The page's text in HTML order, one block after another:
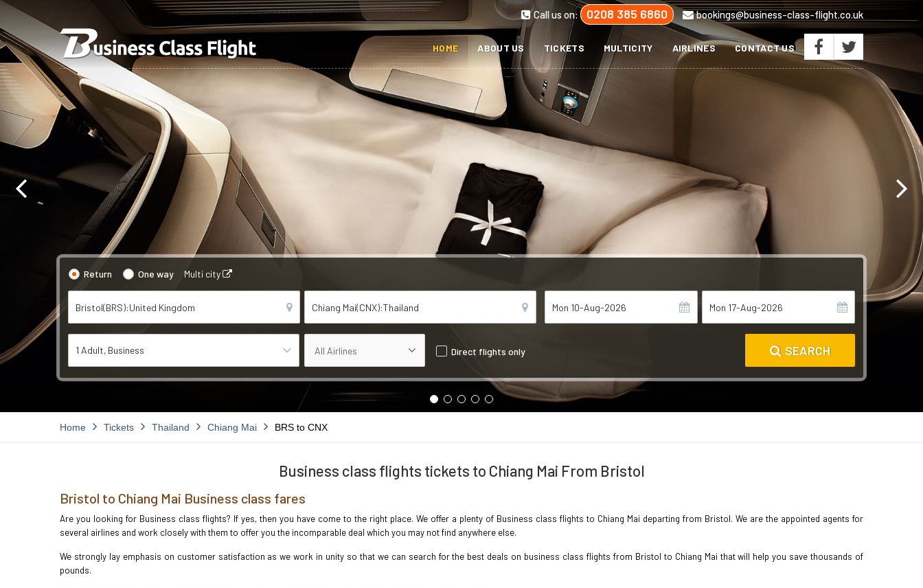
Call us on: 0208 385 6860 bookings@business-class-flight.co.uk
HOME ABOUT US TICKETS MULTICITY AIRLINES CONTACT US
Return One way Multi city
1 Adult Business Direct flights only SEARCH
Home Tickets Thailand Chiang Mai BRS to CNX
Business class flights tickets to Chiang Mai From Bristol
Bristol to Chiang Mai Business class fares
Are you looking for Business class flights? If yes, then you have come to the right place. We offer a plenty of Business class flights to Chiang Mai departing from Bristol. We are the appointed agents for
several airlines and work closely with them to offer you the incomparable deal which you may not find anywhere else.
We strongly lay emphasis on customer satisfaction as we work in unity so that we can search for the best deals on business class flights from Bristol to Chiang Mai that will help you save thousands of
pounds.